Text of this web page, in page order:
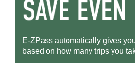
E-ZPass automatically gives
based on how many trips you